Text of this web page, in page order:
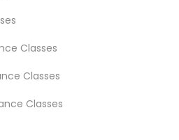
Classes
Classes
Classes
& Conditions
with us Copyright Policy